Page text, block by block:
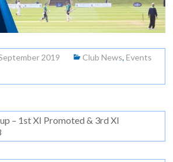
2019 Club News,Events
– 1st XI Promoted & 3rd XI